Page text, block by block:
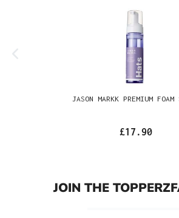
JASON MARKK PREMIUM FOAM
£17.90
JOIN THE